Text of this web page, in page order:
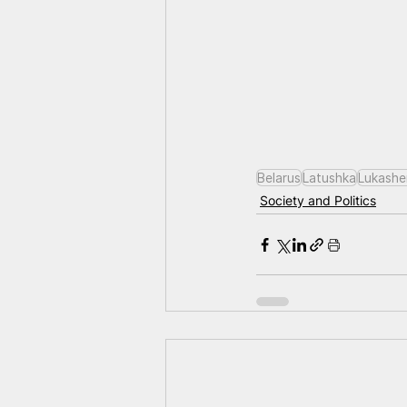
BelarusLatushka
Society and Politics